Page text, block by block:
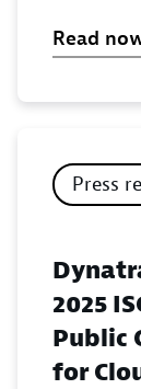
Read
Press
2025
Public
for